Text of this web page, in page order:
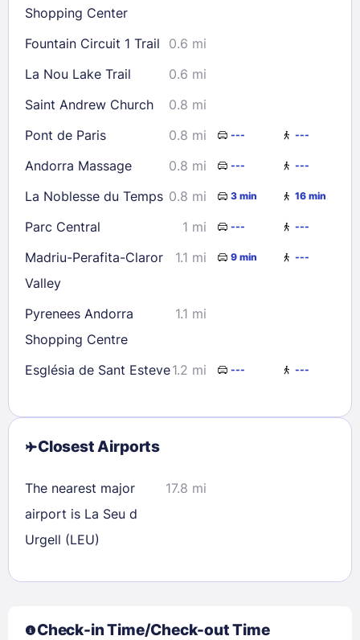
Shopping Center
Fountain Circuit 1 Trail
0.6 mi
La Nou Lake Trail
0.6 mi
Saint Andrew Church
0.8 mi
Pont de Paris
0.8 mi --- ---
Andorra Massage 0.8 mi --- ---
La Noblesse du Temps 0.8 mi 3 min 16 min
Parc Central 1 mi --- ---
Madriu-Perafita-Claror
Valley
1.1 mi 9 min ---
Pyrenees Andorra
Shopping Centre
1.1 mi
Església de Sant Esteve1.2 mi --- ---
Closest Airports
The nearest major
airport is La Seu d
Urgell (LEU)
17.8 mi
Check-in Time/Check-out Time